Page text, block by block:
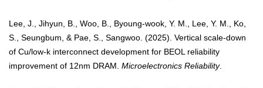
Lee, J., Jihyun, B., Woo, B., Byoung-wook, Y. M., Lee, Y. M., Ko,
S., Seungbum, & Pae, S., Sangwoo. (2025). Vertical scale-down
of Cu/low-k interconnect development for BEOL reliability
improvement of 12nm DRAM. Microelectronics Reliability.